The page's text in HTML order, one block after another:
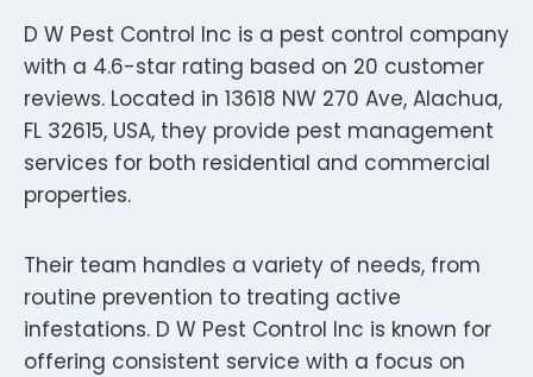
D W Pest Control Inc is a pest control company
with a 4.6-star rating based on 20 customer
reviews. Located in 13618 NW 270 Ave, Alachua,
FL 32615, USA, they provide pest management
services for both residential and commercial
properties.
Their team handles a variety of needs, from
routine prevention to treating active
infestations. D W Pest Control Inc is known for
offering consistent service with a focus on